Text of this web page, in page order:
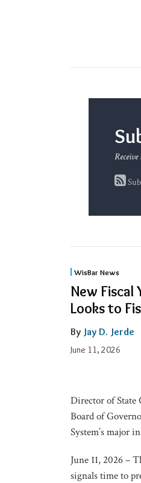
WisBar News
New Fiscal
Looks to
By Jay D. Jerde
June 11, 2026
Director of State
Board of
System’s major
June 11, 2026 –
signals time to
New
Fiscal
Year,
Leaders:
State
Looks
to
Fiscal
2027